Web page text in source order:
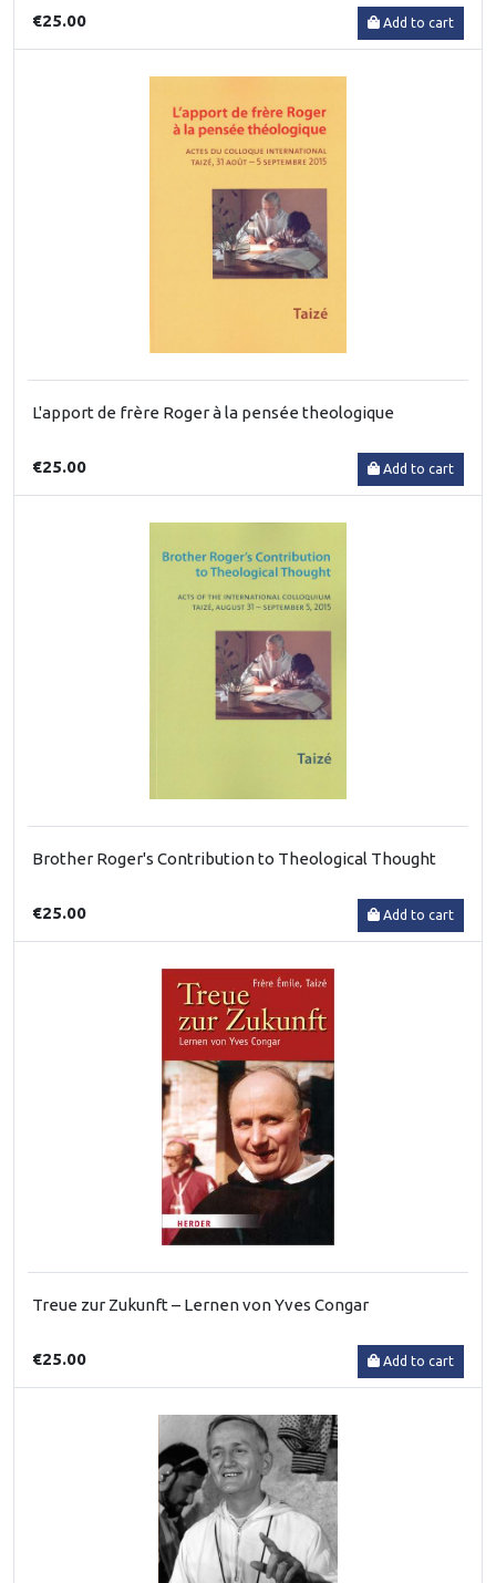
€25.00 Add to cart
L'apport de frère Roger à la pensée theologique
€25.00 Add to cart
Brother Roger's Contribution to Theological Thought
€25.00 Add to cart
Treue zur Zukunft – Lernen von Yves Congar
€25.00 Add to cart